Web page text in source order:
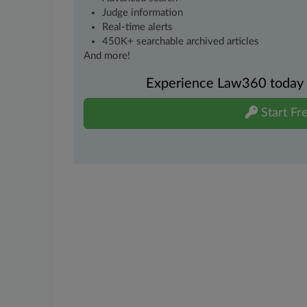
Judge information
Real-time alerts
450K+ searchable archived articles
And more!
Experience Law360
Start